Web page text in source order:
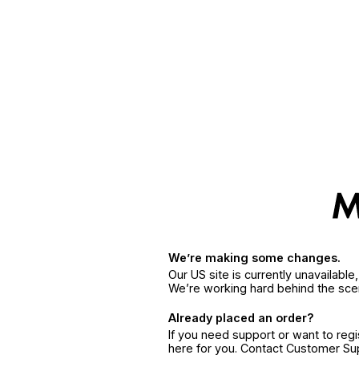
We’re making some changes.
Our US site is currently
We’re working hard behind the
Already placed an order?
If you need support or want to
here for you. Contact Customer